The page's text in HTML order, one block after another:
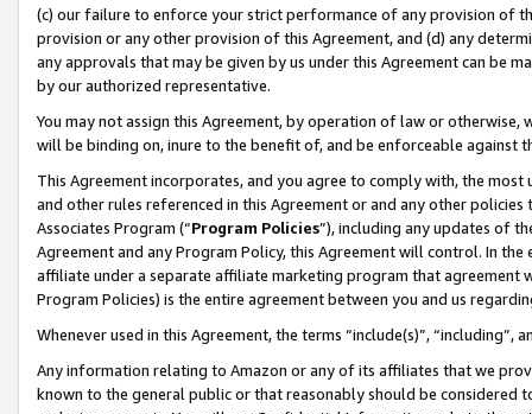
(c) our failure to enforce your strict performance of any provision of
provision or any other provision of this Agreement, and (d) any
any approvals that may be given by us under this Agreement can be
by our authorized representative.
You may not assign this Agreement, by operation of law or
will be binding on, inure to the benefit of, and be enforceable against
This Agreement incorporates, and you agree to comply with, the
and other rules referenced in this Agreement or and any other
Associates Program (“Program Policies”), including any updates of
Agreement and any Program Policy, this Agreement will control. In
affiliate under a separate affiliate marketing program that agreement
Program Policies) is the entire agreement between you and us
Whenever used in this Agreement, the terms “include(s)”,
Any information relating to Amazon or any of its affiliates that we
known to the general public or that reasonably should be considered